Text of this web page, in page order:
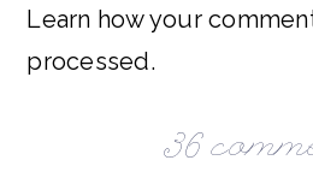
Learn how your
processed.
36